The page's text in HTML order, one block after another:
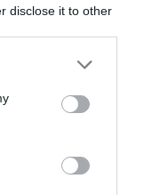
disclose it to other